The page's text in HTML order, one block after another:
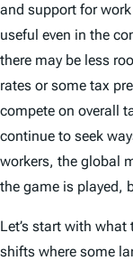
and support for
useful even in the
there may be less
rates or some tax
compete on overall
continue to seek
workers, the global
the game is played,
Let’s start with what
shifts where some